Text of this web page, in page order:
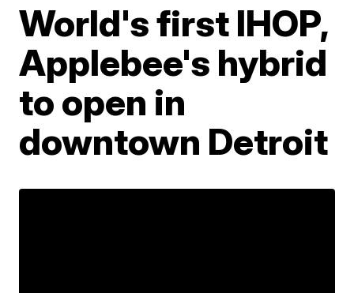
World's first IHOP,
Applebee's hybrid
to open in
downtown Detroit